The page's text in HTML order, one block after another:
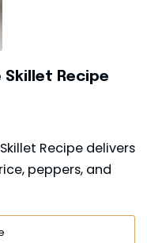
Skillet Recipe
Recipe delivers
peppers, and